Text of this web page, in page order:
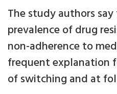
The study authors
prevalence of drug
non-adherence to
frequent explanation
of switching and at